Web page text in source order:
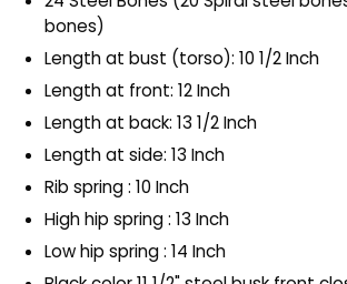
bones)
Length at bust (torso): 10 1/2 Inch
Length at front: 12 Inch
Length at back: 13 1/2 Inch
Length at side: 13 Inch
Rib spring : 10 Inch
High hip spring : 13 Inch
Low hip spring : 14 Inch